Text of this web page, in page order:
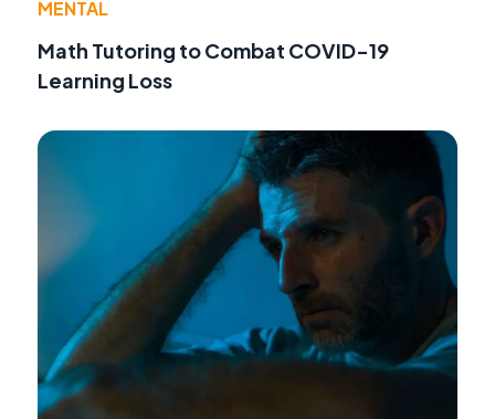
MENTAL
Math Tutoring to Combat COVID-19
Learning Loss